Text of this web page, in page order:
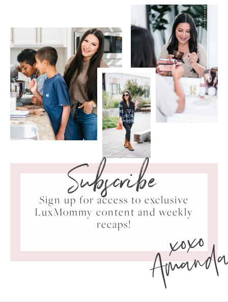
Subscribe
Sign up for access to exclusive
LuxMommy content and weekly
recaps!
xoxo